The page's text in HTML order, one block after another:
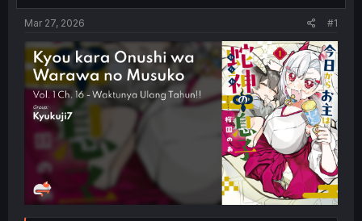
t
t
e
r
t
Mar 27, 2026 #1